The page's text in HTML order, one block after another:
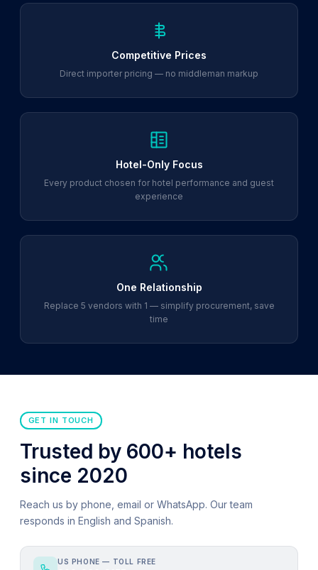
Competitive Prices
Direct importer pricing — no middleman markup
Hotel-Only Focus
Every product chosen for hotel performance and guest
experience
One Relationship
Replace 5 vendors with 1 — simplify procurement, save
time
GET IN TOUCH
Trusted by 600+ hotels
since 2020
Reach us by phone, email or WhatsApp. Our team
responds in English and Spanish.
US PHONE — TOLL FREE